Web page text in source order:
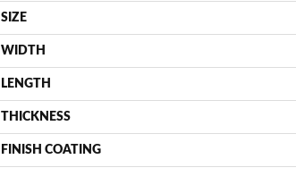
SIZE
WIDTH
LENGTH
THICKNESS
FINISH COATING